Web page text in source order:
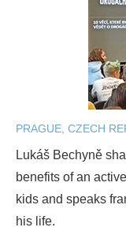
PRAGUE, CZECH
Lukáš Bechyně
benefits of an
kids and speaks
his life.